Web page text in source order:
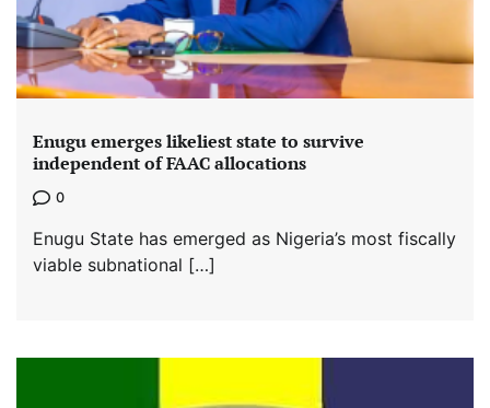
Enugu emerges likeliest state to survive
independent of FAAC allocations
0
Enugu State has emerged as Nigeria’s most fiscally
viable subnational […]